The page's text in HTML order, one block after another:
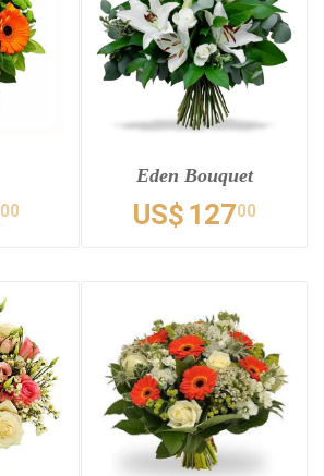
00
Eden Bouquet
US$ 12700